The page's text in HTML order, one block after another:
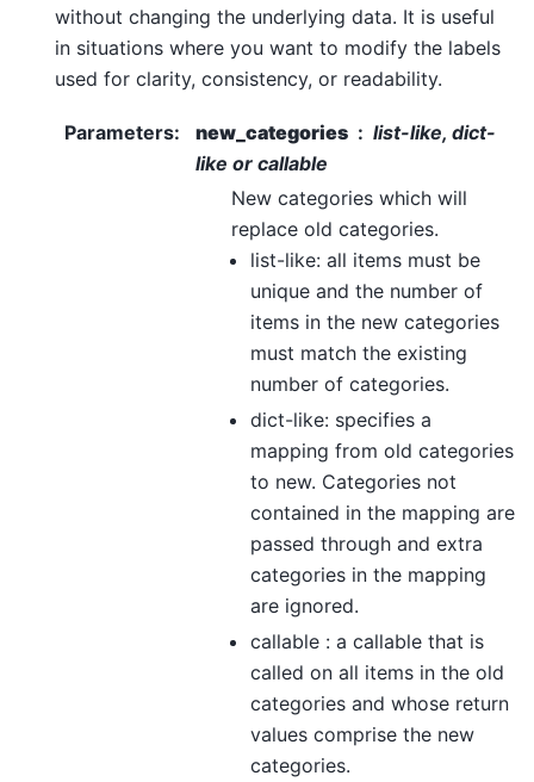
without changing the underlying data. It is useful
in situations where you want to modify the labels
used for clarity, consistency, or readability.
Parameters: new_categories
list-like, dict-
like or callable
New categories which will
replace old categories.
list-like: all items must be
unique and the number of
items in the new categories
must match the existing
number of categories.
dict-like: specifies a
mapping from old categories
to new. Categories not
contained in the mapping are
passed through and extra
categories in the mapping
are ignored.
callable : a callable that is
called on all items in the old
categories and whose return
values comprise the new
categories.